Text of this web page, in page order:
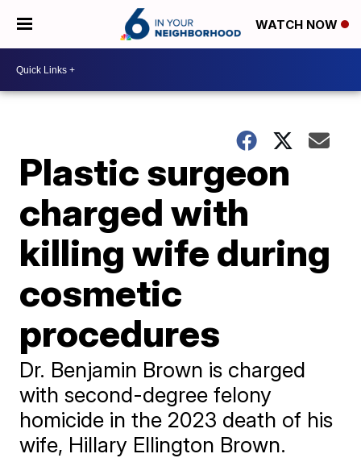
WATCH NOW
Plastic surgeon
charged with
killing wife during
cosmetic
procedures
Dr. Benjamin Brown is charged
with second-degree felony
homicide in the 2023 death of his
wife, Hillary Ellington Brown.